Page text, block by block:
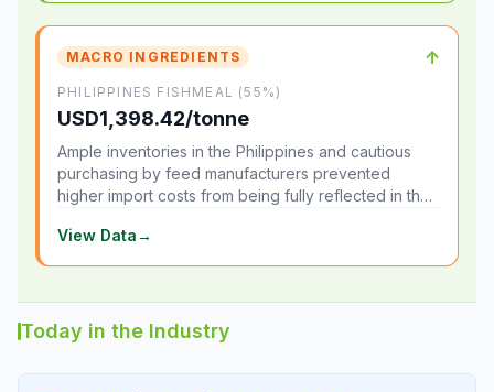
MACRO INGREDIENTS ↑
PHILIPPINES FISHMEAL (55%)
USD1,398.42/tonne
Ample inventories in the Philippines and cautious
purchasing by feed manufacturers prevented
higher import costs from being fully reflected in the
View Data→
Today in the Industry